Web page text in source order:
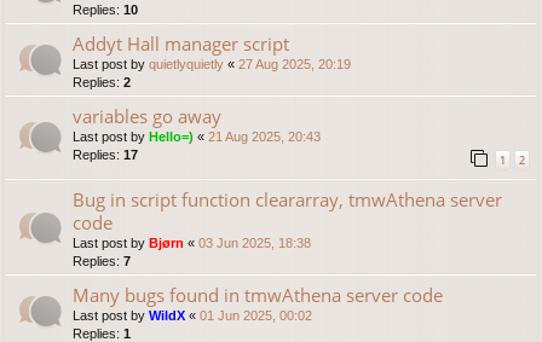
Replies: 10
Addyt Hall manager script
Last post by quietlyquietly « 27 Aug 2025, 20:19
Replies: 2
variables go away
Last post by Hello=) « 21 Aug 2025, 20:43
Replies: 17 1 2
Bug in script function cleararray, tmwAthena server
code
Last post by Bjørn « 03 Jun 2025, 18:38
Replies: 7
Many bugs found in tmwAthena server code
Last post by WildX « 01 Jun 2025, 00:02
Replies: 1